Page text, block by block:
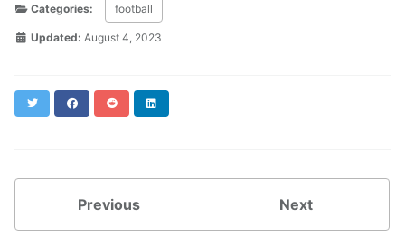
Categories: football
Updated: August 4, 2023
Twitter FacebookReddit
Previous Next